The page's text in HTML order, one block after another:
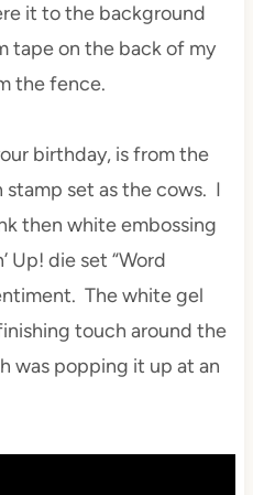
it to the background
tape on the back of my
the fence.
birthday, is from the
stamp set as the cows. I
then white embossing
Up! die set “Word
The white gel
touch around the
was popping it up at an